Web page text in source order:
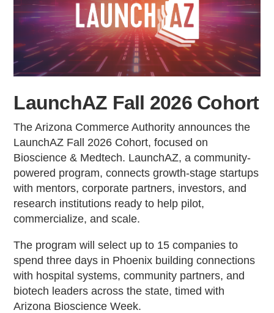
LaunchAZ Fall 2026 Cohort
The Arizona Commerce Authority announces the
LaunchAZ Fall 2026 Cohort, focused on
Bioscience & Medtech. LaunchAZ, a community-
powered program, connects growth-stage startups
with mentors, corporate partners, investors, and
research institutions ready to help pilot,
commercialize, and scale.
The program will select up to 15 companies to
spend three days in Phoenix building connections
with hospital systems, community partners, and
biotech leaders across the state, timed with
Arizona Bioscience Week.